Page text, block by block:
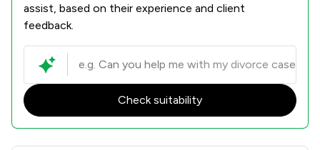
assist, based on their experience and client
feedback.
Check suitability